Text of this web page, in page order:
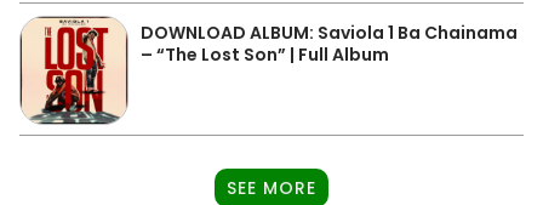
DOWNLOAD ALBUM: Saviola 1 Ba Chainama
– “The Lost Son” | Full Album
SEE MORE